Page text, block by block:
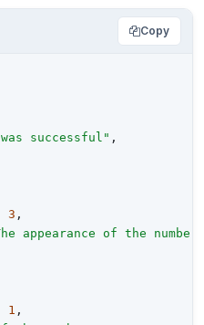
Copy
successful" ,
3 ,
appearance of the
1 ,